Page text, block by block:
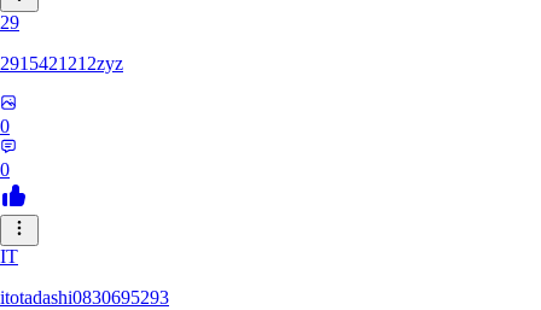
29
2915421212zyz
0
0
IT
itotadashi0830695293